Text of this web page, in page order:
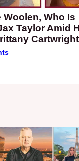
Woolen, Who Is
Taylor Amid
Cartwright